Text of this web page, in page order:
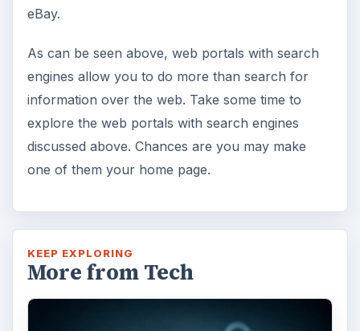
eBay.
As can be seen above, web portals with search
engines allow you to do more than search for
information over the web. Take some time to
explore the web portals with search engines
discussed above. Chances are you may make
one of them your home page.
KEEP EXPLORING
More from Tech